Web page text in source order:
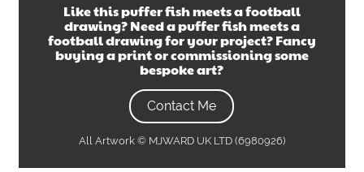
Like thispuffer fish meets a football
drawing? Need apuffer fish meets a
football drawingfor your project? Fancy
buying a print or commissioning some
bespoke art?
Contact Me
All Artwork © MJWARD UK LTD (6980926)